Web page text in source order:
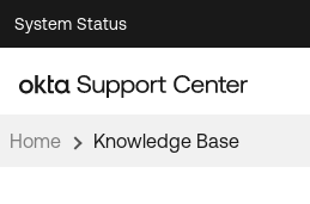
Skip
to
Navigation
Skip
to
Main
System Status
Home Knowledge Base